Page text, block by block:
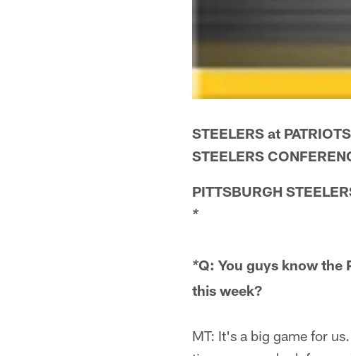
STEELERS at
STEELERS
PITTSBURGH
*
*Q: You guys know
this week?
MT: It's a big game for